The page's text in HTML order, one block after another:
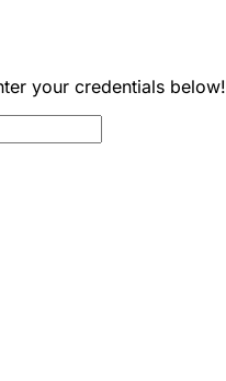
your credentials below!